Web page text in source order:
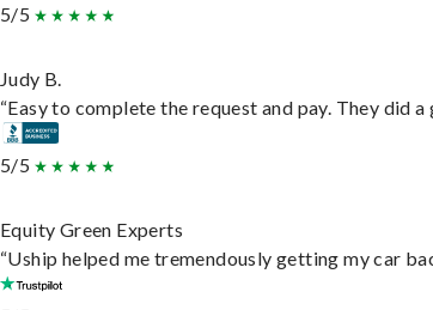
5/5
Judy B.
“Easy to complete the request and pay. They did a
5/5
Equity Green Experts
“Uship helped me tremendously getting my car